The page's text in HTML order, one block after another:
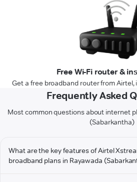
Free Wi-Fi router &
Get a free broadband router from
Frequently Asked
Most common questions about internet
(Sabarkantha)
What are the key features of Airtel
broadband plans in Rayawada